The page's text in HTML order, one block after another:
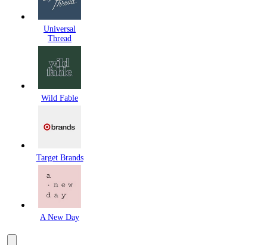
Universal
Thread
Wild Fable
Target Brands
A New Day